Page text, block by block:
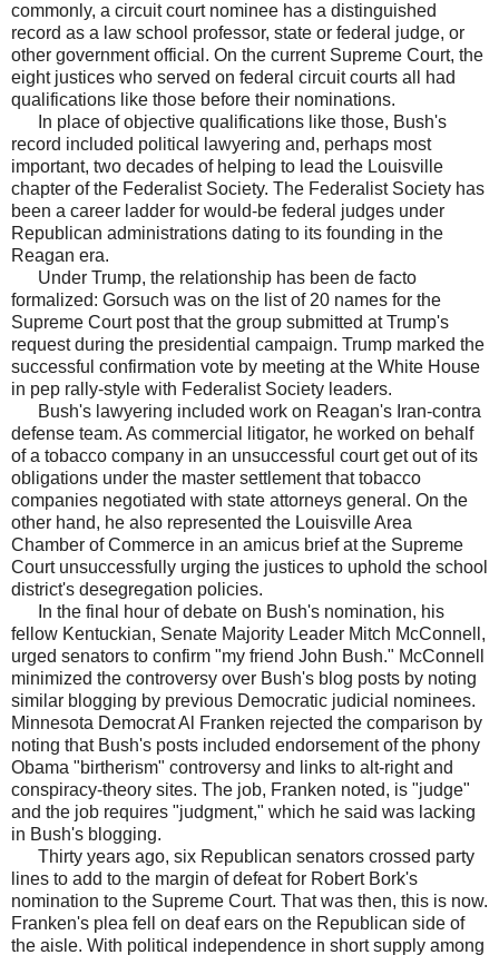
commonly, a circuit court nominee has a distinguished
record as a law school professor, state or federal judge, or
other government official. On the current Supreme Court, the
eight justices who served on federal circuit courts all had
qualifications like those before their nominations.
In place of objective qualifications like those, Bush's
record included political lawyering and, perhaps most
important, two decades of helping to lead the Louisville
chapter of the Federalist Society. The Federalist Society has
been a career ladder for would-be federal judges under
Republican administrations dating to its founding in the
Reagan era.
Under Trump, the relationship has been de facto
formalized: Gorsuch was on the list of 20 names for the
Supreme Court post that the group submitted at Trump's
request during the presidential campaign. Trump marked the
successful confirmation vote by meeting at the White House
in pep rally-style with Federalist Society leaders.
Bush's lawyering included work on Reagan's Iran-contra
defense team. As commercial litigator, he worked on behalf
of a tobacco company in an unsuccessful court get out of its
obligations under the master settlement that tobacco
companies negotiated with state attorneys general. On the
other hand, he also represented the Louisville Area
Chamber of Commerce in an amicus brief at the Supreme
Court unsuccessfully urging the justices to uphold the school
district's desegregation policies.
In the final hour of debate on Bush's nomination, his
fellow Kentuckian, Senate Majority Leader Mitch McConnell,
urged senators to confirm "my friend John Bush." McConnell
minimized the controversy over Bush's blog posts by noting
similar blogging by previous Democratic judicial nominees.
Minnesota Democrat Al Franken rejected the comparison by
noting that Bush's posts included endorsement of the phony
Obama "birtherism" controversy and links to alt-right and
conspiracy-theory sites. The job, Franken noted, is "judge"
and the job requires "judgment," which he said was lacking
in Bush's blogging.
Thirty years ago, six Republican senators crossed party
lines to add to the margin of defeat for Robert Bork's
nomination to the Supreme Court. That was then, this is now.
Franken's plea fell on deaf ears on the Republican side of
the aisle. With political independence in short supply among